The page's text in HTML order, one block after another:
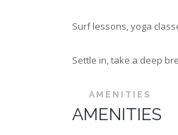
Surf lessons, yoga
Settle in, take a deep
AMENITIES
AMENITIES